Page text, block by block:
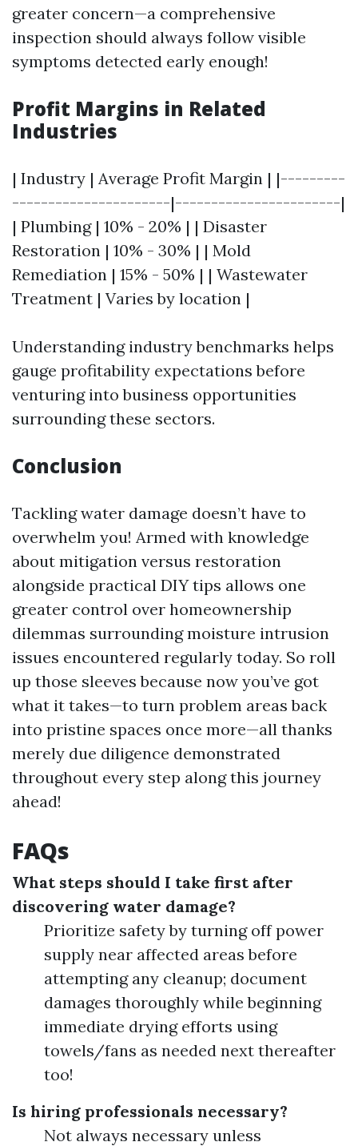
greater concern—a comprehensive
inspection should always follow visible
symptoms detected early enough!
Profit Margins in Related
Industries
| Industry | Average Profit Margin | |---------
----------------------|-----------------------|
| Plumbing | 10% - 20% | | Disaster
Restoration | 10% - 30% | | Mold
Remediation | 15% - 50% | | Wastewater
Treatment | Varies by location |
Understanding industry benchmarks helps
gauge profitability expectations before
venturing into business opportunities
surrounding these sectors.
Conclusion
Tackling water damage doesn’t have to
overwhelm you! Armed with knowledge
about mitigation versus restoration
alongside practical DIY tips allows one
greater control over homeownership
dilemmas surrounding moisture intrusion
issues encountered regularly today. So roll
up those sleeves because now you’ve got
what it takes—to turn problem areas back
into pristine spaces once more—all thanks
merely due diligence demonstrated
throughout every step along this journey
ahead!
FAQs
What steps should I take first after
discovering water damage?
Prioritize safety by turning off power
supply near affected areas before
attempting any cleanup; document
damages thoroughly while beginning
immediate drying efforts using
towels/fans as needed next thereafter
too!
Is hiring professionals necessary?
Not always necessary unless